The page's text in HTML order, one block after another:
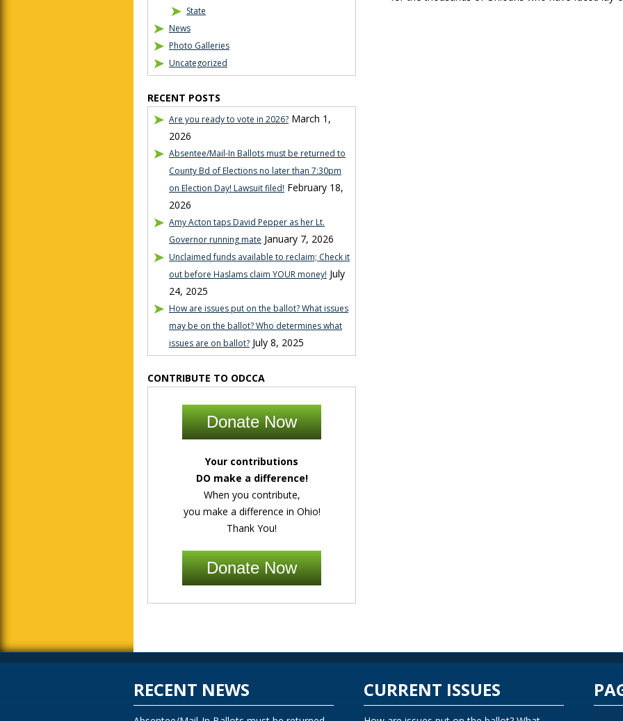
State
News
Photo Galleries
Uncategorized
RECENT POSTS
Are you ready to vote in 2026? March 1,
2026
Absentee/Mail-In Ballots must be returned to
County Bd of Elections no later than 7:30pm
on Election Day! Lawsuit filed! February 18,
2026
Amy Acton taps David Pepper as her Lt.
Governor running mate January 7, 2026
Unclaimed funds available to reclaim; Check it
out before Haslams claim YOUR money! July
24, 2025
How are issues put on the ballot? What issues
may be on the ballot? Who determines what
issues are on ballot? July 8, 2025
CONTRIBUTE TO ODCCA
Donate Now
Your contributions
DO make a difference!
When you contribute,
you make a difference in Ohio!
Thank You!
Donate Now
RECENT NEWS CURRENT ISSUES